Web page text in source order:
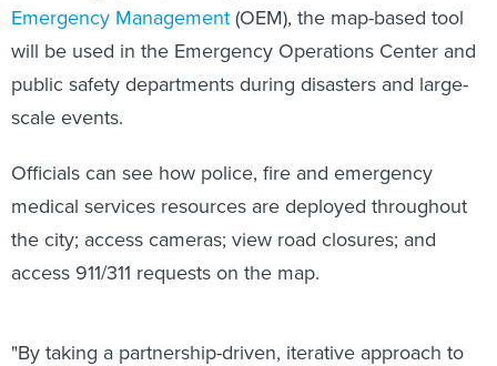
Emergency Management(OEM), the map-based tool
will be used in the Emergency Operations Center and
public safety departments during disasters and large-
scale events.
Officials can see how police, fire and emergency
medical services resources are deployed throughout
the city; access cameras; view road closures; and
access 911/311 requests on the map.